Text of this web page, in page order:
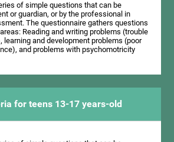
of simple questions that can be
or guardian, or by the professional in
The questionnaire gathers questions
Reading and writing problems (trouble
learning and development problems (poor
and problems with psychomotricity
for teens 13-17 years-old